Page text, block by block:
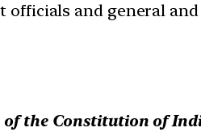
and general
the Constitution of